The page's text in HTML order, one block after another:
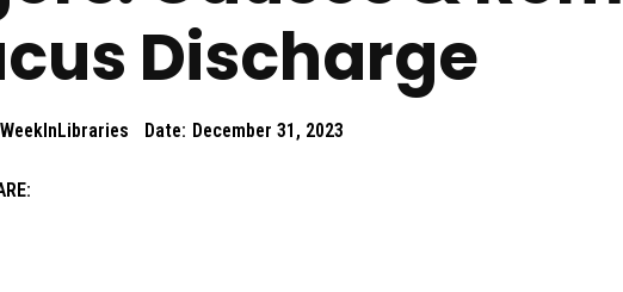
Discharge
Date: December 31, 2023